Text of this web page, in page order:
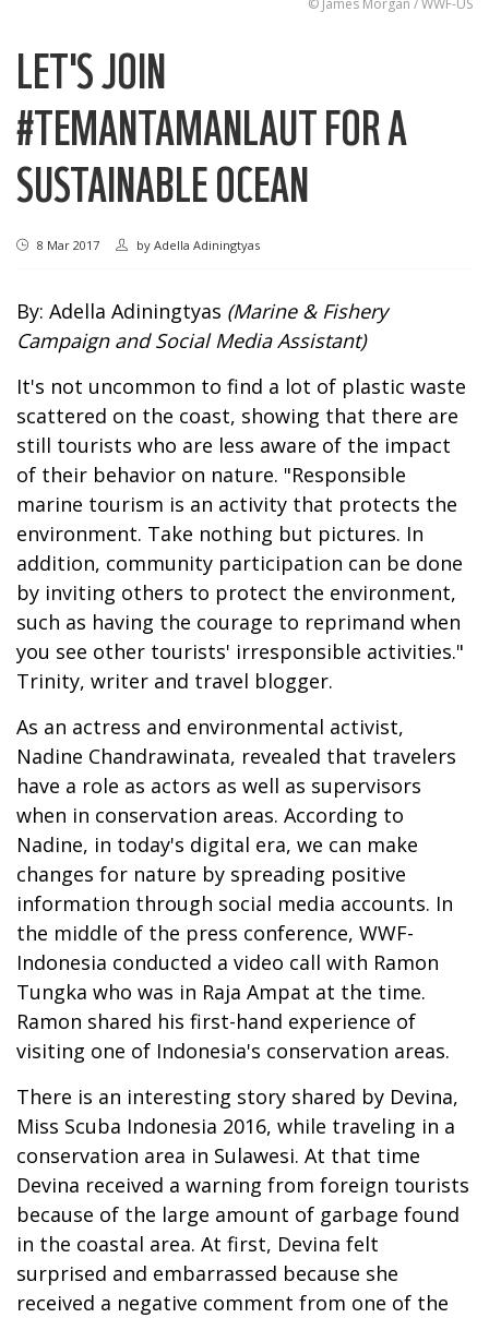
© James Morgan / WWF-US
LET'S JOIN
#TEMANTAMANLAUT FOR A
SUSTAINABLE OCEAN
8 Mar 2017 by Adella Adiningtyas
By: Adella Adiningtyas (Marine & Fishery
Campaign and Social Media Assistant)
It's not uncommon to find a lot of plastic waste
scattered on the coast, showing that there are
still tourists who are less aware of the impact
of their behavior on nature. "Responsible
marine tourism is an activity that protects the
environment. Take nothing but pictures. In
addition, community participation can be done
by inviting others to protect the environment,
such as having the courage to reprimand when
you see other tourists' irresponsible activities."
Trinity, writer and travel blogger.
As an actress and environmental activist,
Nadine Chandrawinata, revealed that travelers
have a role as actors as well as supervisors
when in conservation areas. According to
Nadine, in today's digital era, we can make
changes for nature by spreading positive
information through social media accounts. In
the middle of the press conference, WWF-
Indonesia conducted a video call with Ramon
Tungka who was in Raja Ampat at the time.
Ramon shared his first-hand experience of
visiting one of Indonesia's conservation areas.
There is an interesting story shared by Devina,
Miss Scuba Indonesia 2016, while traveling in a
conservation area in Sulawesi. At that time
Devina received a warning from foreign tourists
because of the large amount of garbage found
in the coastal area. At first, Devina felt
surprised and embarrassed because she
received a negative comment from one of the